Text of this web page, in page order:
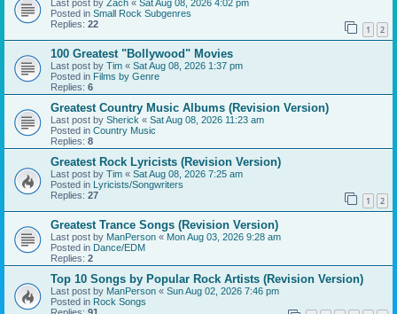
Last post by Zach « Sat Aug 08, 2026 4:02 pm
Posted in Small Rock Subgenres
Replies: 22 1 2
100 Greatest "Bollywood" Movies
Last post by Tim « Sat Aug 08, 2026 1:37 pm
Posted in Films by Genre
Replies: 6
Greatest Country Music Albums (Revision Version)
Last post by Sherick « Sat Aug 08, 2026 11:23 am
Posted in Country Music
Replies: 8
Greatest Rock Lyricists (Revision Version)
Last post by Tim « Sat Aug 08, 2026 7:25 am
Posted in Lyricists/Songwriters
Replies: 27 1 2
Greatest Trance Songs (Revision Version)
Last post by ManPerson « Mon Aug 03, 2026 9:28 am
Posted in Dance/EDM
Replies: 2
Top 10 Songs by Popular Rock Artists (Revision Version)
Last post by ManPerson « Sun Aug 02, 2026 7:46 pm
Posted in Rock Songs